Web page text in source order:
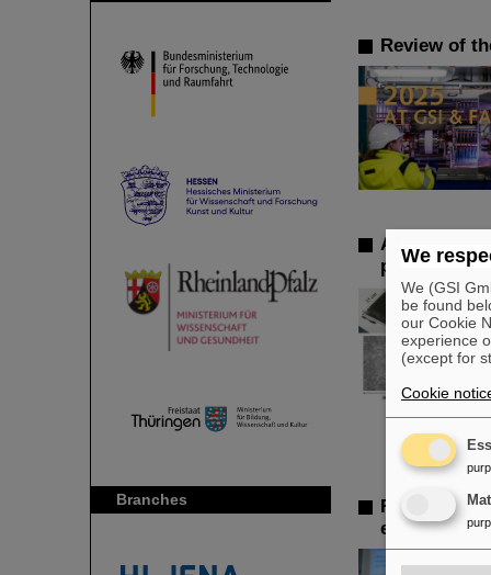
Branches
Review of
AI opens a
participate
FAIR-GSI
exotic
We
We (GSI
be found
our Cookie
experience
(except for
Cookie